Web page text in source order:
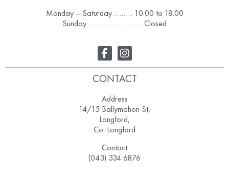
Monday – Saturday ………. 10.00 to 18.00
Sunday ……………………….. Closed
CONTACT
Address
14/15 Ballymahon St,
Longford,
Co. Longford
Contact
(043) 334 6876